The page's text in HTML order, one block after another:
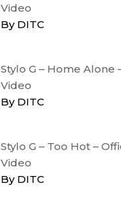
Video
By DITC
Stylo G – Home Alone
Video
By DITC
Stylo G – Too Hot –
Video
By DITC